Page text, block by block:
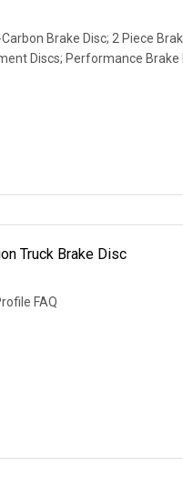
Brake Disc; 2 Piece
Discs; Performance Brake
Truck Brake Disc
FAQ